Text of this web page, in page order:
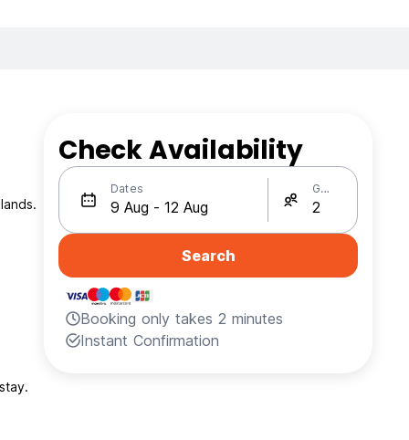
Check Availability
Dates Guests
Search
Booking only takes 2 minutes
Instant Confirmation